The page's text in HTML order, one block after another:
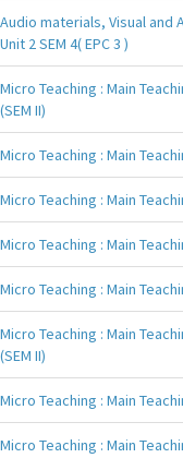
Audio materials, Visual and
Unit 2 SEM 4( EPC 3 )
Micro Teaching : Main
(SEM II)
Micro Teaching : Main
Micro Teaching : Main
Micro Teaching : Main
Micro Teaching : Main
Micro Teaching : Main
(SEM II)
Micro Teaching : Main
Micro Teaching : Main